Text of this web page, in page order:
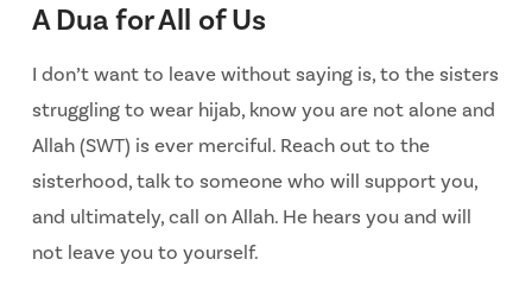
A Dua for All of Us
I don’t want to leave without saying is, to the sisters
struggling to wear hijab, knowyou are not alone and
Allah (SWT) is ever merciful. Reach out to the
sisterhood, talk to someone who will support you,
and ultimately, call on Allah. He hears you and will
not leave you to yourself.